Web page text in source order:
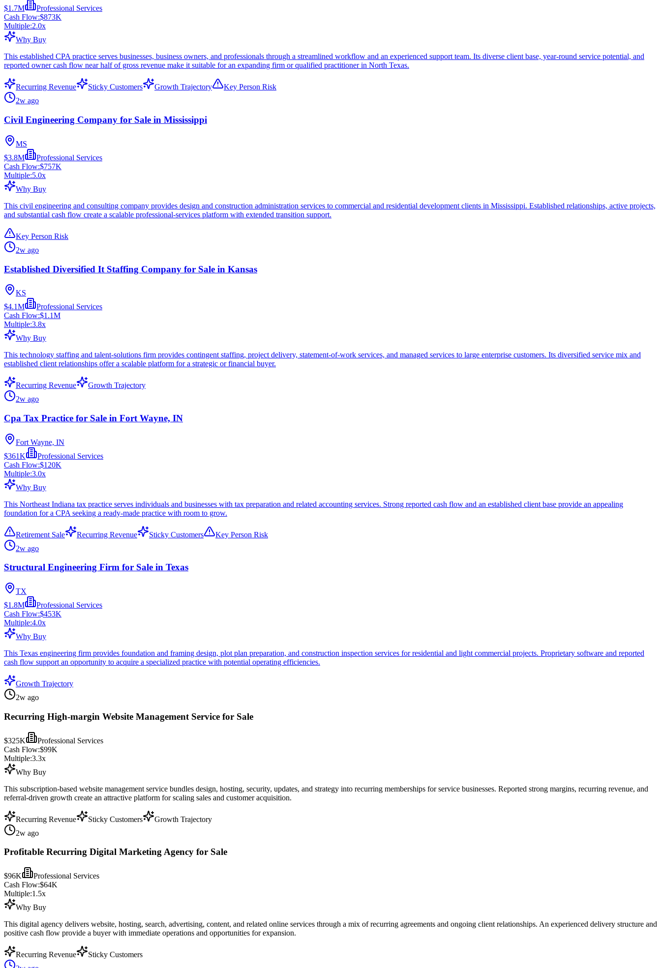
$1.7M
Professional Services
Cash Flow:$873K
Multiple:2.0x
Why Buy
This established CPA practice serves businesses, business owners, and professionals through a streamlined workflow and an experienced support team. Its diverse client base, year-round service potential, and
reported owner cash flow near half of gross revenue make it suitable for an expanding firm or qualified practitioner in North Texas.
Recurring Revenue Sticky Customers Growth Trajectory
Key Person Risk
2w ago
Civil Engineering Company for Sale in Mississippi
MS
$3.8M
Professional Services
Cash Flow:$757K
Multiple:5.0x
Why Buy
This civil engineering and consulting company provides design and construction administration services to commercial and residential development clients in Mississippi. Established relationships, active projects,
and substantial cash flow create a scalable professional-services platform with extended transition support.
Key Person Risk
2w ago
Established Diversified It Staffing Company for Sale in Kansas
KS
$4.1M
Professional Services
Cash Flow:$1.1M
Multiple:3.8x
Why Buy
This technology staffing and talent-solutions firm provides contingent staffing, project delivery, statement-of-work services, and managed services to large enterprise customers. Its diversified service mix and
established client relationships offer a scalable platform for a strategic or financial buyer.
Recurring Revenue
Growth Trajectory
2w ago
Cpa Tax Practice for Sale in Fort Wayne, IN
Fort Wayne, IN
$361K
Professional Services
Cash Flow:$120K
Multiple:3.0x
Why Buy
This Northeast Indiana tax practice serves individuals and businesses with tax preparation and related accounting services. Strong reported cash flow and an established client base provide an appealing
foundation for a CPA seeking a ready-made practice with room to grow.
Retirement Sale Recurring Revenue Sticky Customers
Key Person Risk
2w ago
Structural Engineering Firm for Sale in Texas
TX
$1.8M
Professional Services
Cash Flow:$453K
Multiple:4.0x
Why Buy
This Texas engineering firm provides foundation and framing design, plot plan preparation, and construction inspection services for residential and light commercial projects. Proprietary software and reported
cash flow support an opportunity to acquire a specialized practice with potential operating efficiencies.
Growth Trajectory
2w ago
Recurring High-margin Website Management Service for Sale
$325K
Professional Services
Cash Flow:$99K
Multiple:3.3x
Why Buy
This subscription-based website management service bundles design, hosting, security, updates, and strategy into recurring memberships for service businesses. Reported strong margins, recurring revenue, and
referral-driven growth create an attractive platform for scaling sales and customer acquisition.
Recurring Revenue Sticky Customers
Growth Trajectory
2w ago
Profitable Recurring Digital Marketing Agency for Sale
$96K
Professional Services
Cash Flow:$64K
Multiple:1.5x
Why Buy
This digital agency delivers website, hosting, search, advertising, content, and related online services through a mix of recurring agreements and ongoing client relationships. An experienced delivery structure and
positive cash flow provide a buyer with immediate operations and opportunities for expansion.
Recurring Revenue
Sticky Customers